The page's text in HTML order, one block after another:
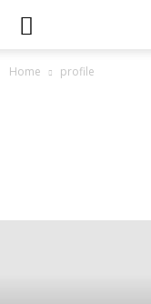
Home profile